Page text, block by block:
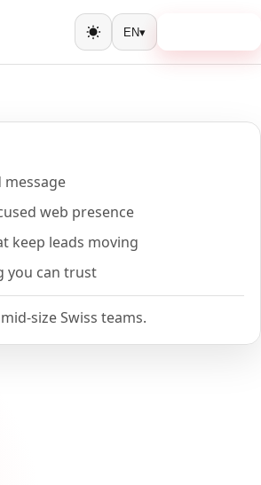
Toggle theme
EN▾
message
web presence
keep leads moving
you can trust
size Swiss teams.